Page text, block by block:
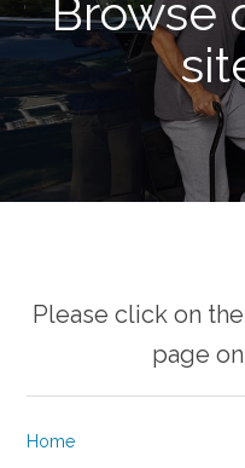
Browse
Please click on
page
Home